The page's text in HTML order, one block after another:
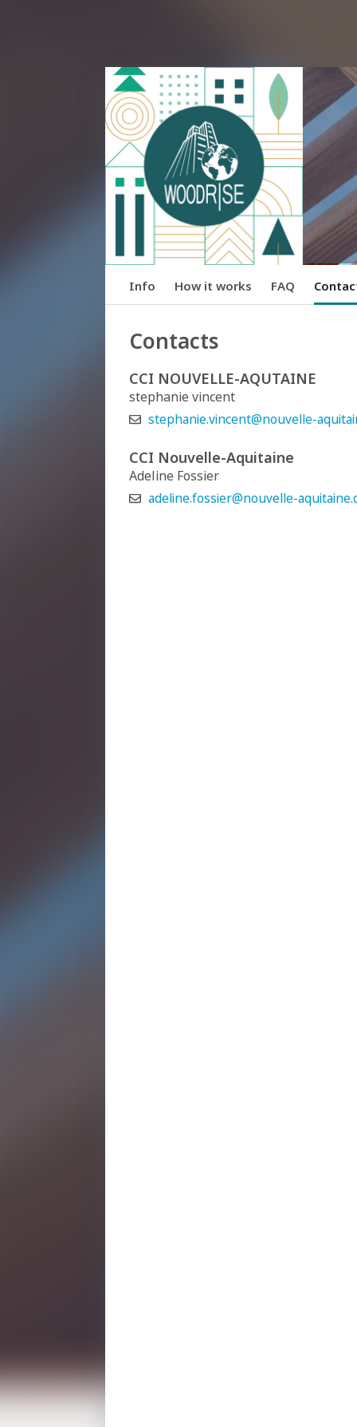
Info How it works FAQ
Contacts
CCI NOUVELLE-AQUTAINE
stephanie vincent
stephanie.vincent@nouvelle-
CCI Nouvelle-Aquitaine
Adeline Fossier
adeline.fossier@nouvelle-